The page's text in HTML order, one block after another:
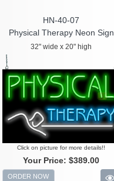
HN-40-07
Physical Therapy Neon Sign
32" wide x 20" high
Click on picture for more details!!
Your Price: $389.00
ORDER NOW